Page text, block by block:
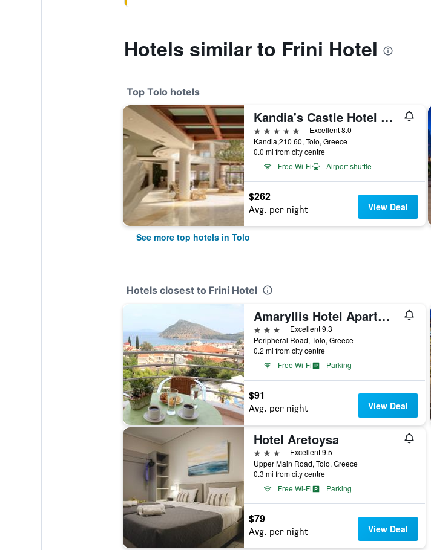
Hotels similar to Frini Hotel
Top Tolo hotels
Kandia's Castle Hotel Resort & Thalasso
5 stars
Excellent 8.0
Kandia,210 60, Tolo, Greece
0.0 mi from city centre
Free Wi-Fi
Airport shuttle
$262
Avg. per night View Deal
See more top hotels in Tolo
Hotels closest to Frini Hotel
Amaryllis Hotel Apartments
3 stars
Excellent 9.3
Peripheral Road, Tolo, Greece
0.2 mi from city centre
Free Wi-Fi
Parking
$91
Avg. per night View Deal
Hotel Aretoysa
3 stars
Excellent 9.5
Upper Main Road, Tolo, Greece
0.3 mi from city centre
Free Wi-Fi
Parking
$79
Avg. per night View Deal